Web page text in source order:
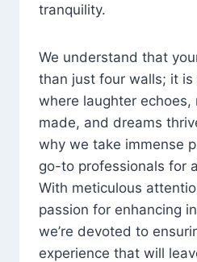
tranquility.
We understand that
than just four walls; it
where laughter echoes,
made, and dreams
why we take immense
go-to professionals for
With meticulous
passion for enhancing
we’re devoted to
experience that will